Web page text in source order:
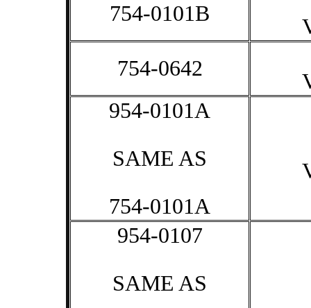
754-0101B
754-0642
954-0101A
SAME AS
754-0101A
954-0107
SAME AS